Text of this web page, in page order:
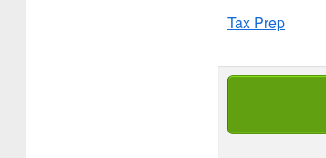
Tax Prep